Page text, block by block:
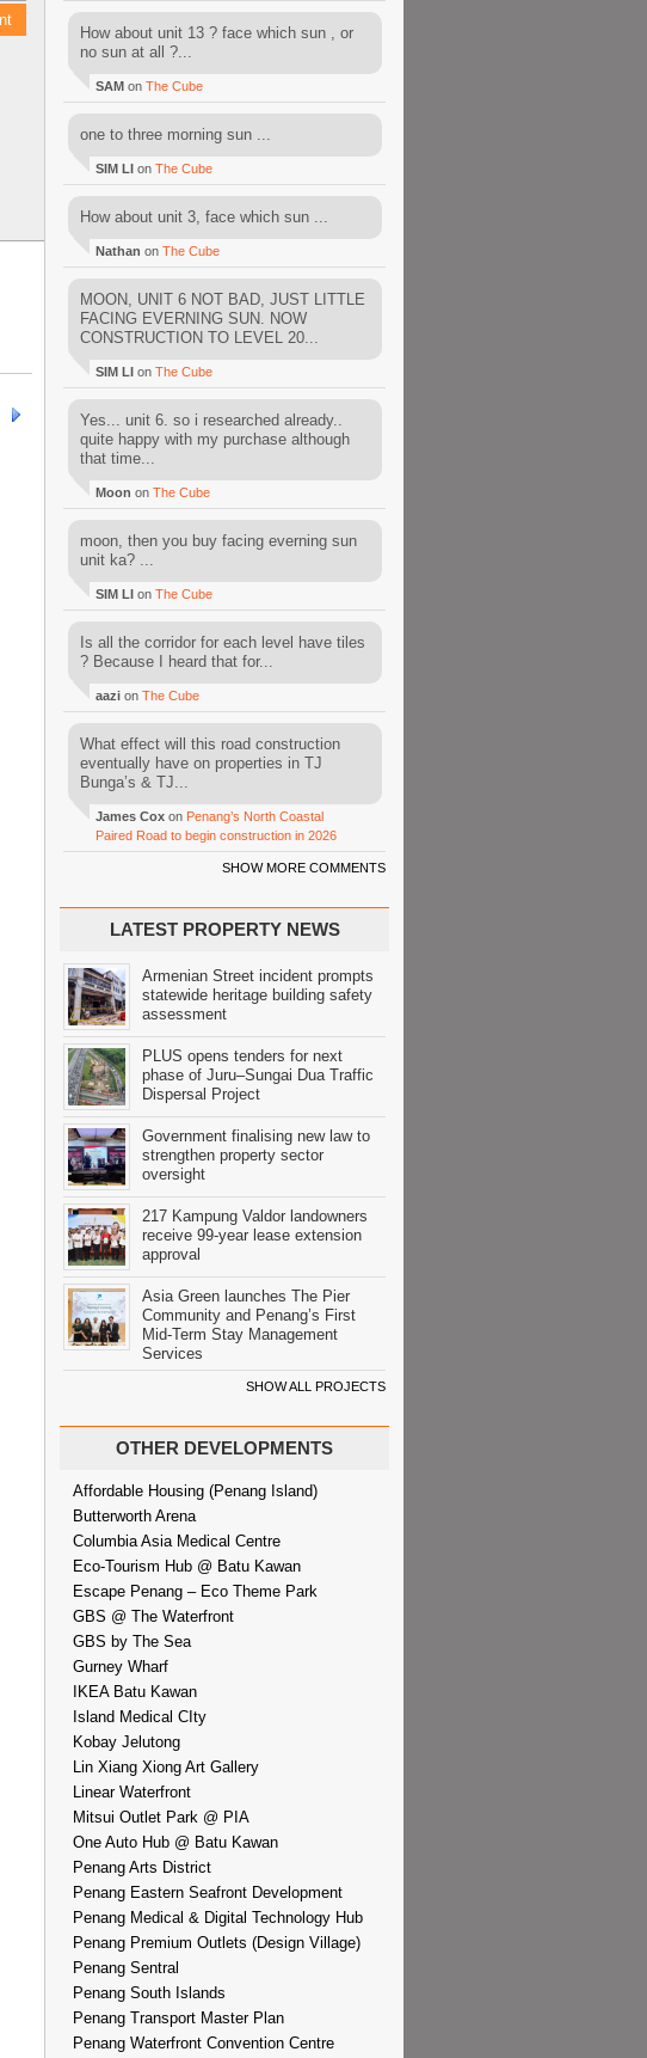
How about unit 13 ? face which sun , or
no sun at all ?...
SAM on The Cube
one to three morning sun ...
SIM LI on The Cube
How about unit 3, face which sun ...
Nathan on The Cube
MOON, UNIT 6 NOT BAD, JUST LITTLE
FACING EVERNING SUN. NOW
CONSTRUCTION TO LEVEL 20...
SIM LI on The Cube
Yes... unit 6. so i researched already..
quite happy with my purchase although
that time...
Moon on The Cube
moon, then you buy facing everning sun
unit ka? ...
SIM LI on The Cube
Is all the corridor for each level have tiles
? Because I heard that for...
aazi on The Cube
What effect will this road construction
eventually have on properties in TJ
Bunga’s & TJ...
James Cox on Penang’s North Coastal
Paired Road to begin construction in 2026
SHOW MORE COMMENTS
LATEST PROPERTY NEWS
Armenian Street incident prompts
statewide heritage building safety
assessment
PLUS opens tenders for next
phase of Juru–Sungai Dua Traffic
Dispersal Project
Government finalising new law to
strengthen property sector
oversight
217 Kampung Valdor landowners
receive 99-year lease extension
approval
Asia Green launches The Pier
Community and Penang’s First
Mid-Term Stay Management
Services
SHOW ALL PROJECTS
OTHER DEVELOPMENTS
Affordable Housing (Penang Island)
Butterworth Arena
Columbia Asia Medical Centre
Eco-Tourism Hub @ Batu Kawan
Escape Penang – Eco Theme Park
GBS @ The Waterfront
GBS by The Sea
Gurney Wharf
IKEA Batu Kawan
Island Medical CIty
Kobay Jelutong
Lin Xiang Xiong Art Gallery
Linear Waterfront
Mitsui Outlet Park @ PIA
One Auto Hub @ Batu Kawan
Penang Arts District
Penang Eastern Seafront Development
Penang Medical & Digital Technology Hub
Penang Premium Outlets (Design Village)
Penang Sentral
Penang South Islands
Penang Transport Master Plan
Penang Waterfront Convention Centre